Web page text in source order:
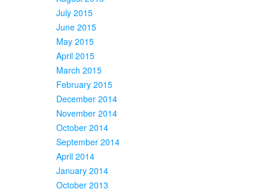
July 2015
June 2015
May 2015
April 2015
March 2015
February 2015
December 2014
November 2014
October 2014
September 2014
April 2014
January 2014
October 2013